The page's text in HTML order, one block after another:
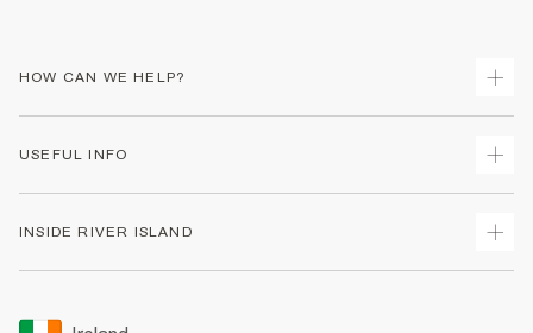
HOW CAN WE HELP?
Returns
Gift Cards
USEFUL INFO
INSIDE RIVER ISLAND
Sustainability